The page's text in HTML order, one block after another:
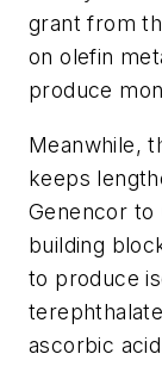
grant from
on olefin
produce
Meanwhile,
keeps
Genencor to
building
to produce
ascorbic